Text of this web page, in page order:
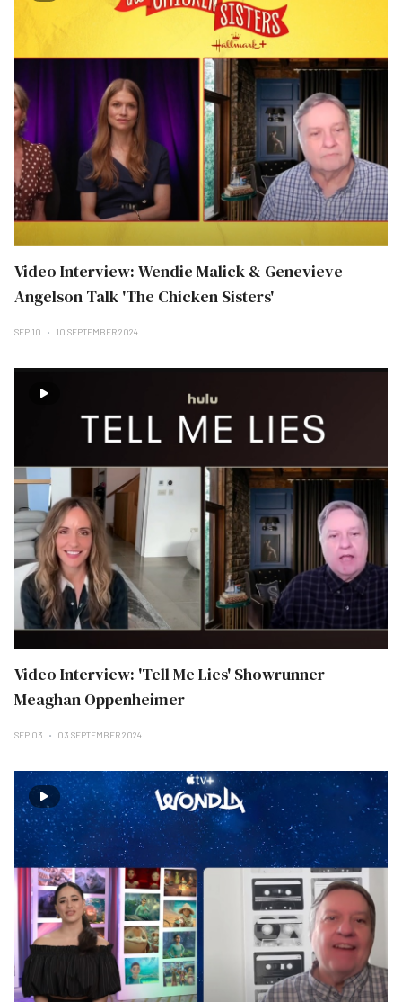
Video Interview: Wendie Malick & Genevieve
Angelson Talk 'The Chicken Sisters'
SEP 10 10 SEPTEMBER 2024
Video Interview: 'Tell Me Lies' Showrunner
Meaghan Oppenheimer
SEP 03 03 SEPTEMBER 2024